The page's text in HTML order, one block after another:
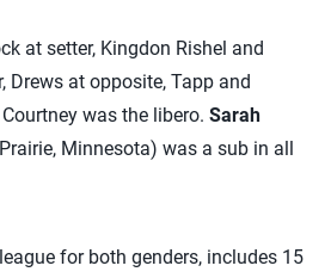
at setter, Kingdon Rishel and
Drews at opposite, Tapp and
was the libero. Sarah
Minnesota) was a sub in all
for both genders, includes 15